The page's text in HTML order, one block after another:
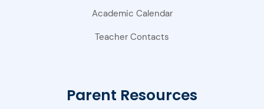
Academic Calendar
Teacher Contacts
Parent Resources